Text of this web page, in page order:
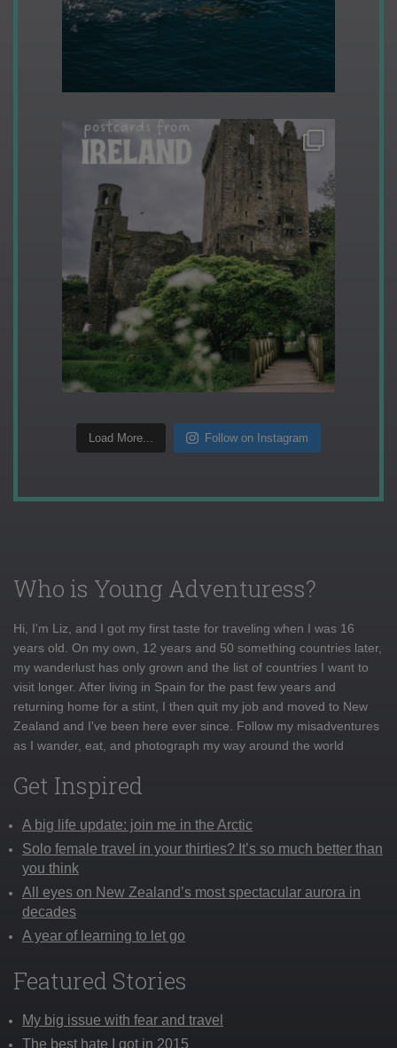
Load More... Follow on Instagram
Who is Young Adventuress?
Hi, I'm Liz, and I got my first taste for traveling when I was 16
years old. On my own, 12 years and 50 something countries later,
my wanderlust has only grown and the list of countries I want to
visit longer. After living in Spain for the past few years and
returning home for a stint, I then quit my job and moved to New
Zealand and I've been here ever since. Follow my misadventures
as I wander, eat, and photograph my way around the world
Get Inspired
A big life update: join me in the Arctic
Solo female travel in your thirties? It’s so much better than
you think
All eyes on New Zealand’s most spectacular aurora in
decades
A year of learning to let go
Featured Stories
My big issue with fear and travel
The best hate I got in 2015